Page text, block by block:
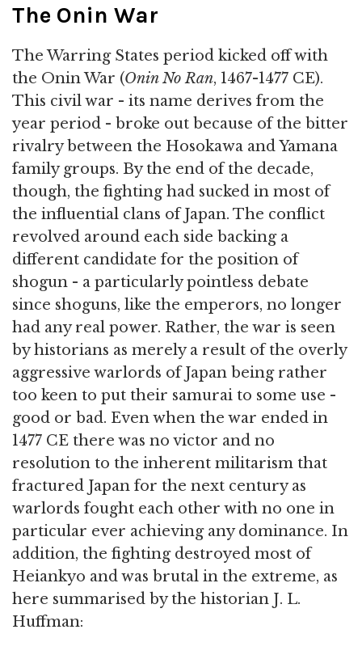
The Onin War
The Warring States period kicked off with
the Onin War (Onin No Ran, 1467-1477 CE).
This civil war - its name derives from the
year period - broke out because of the bitter
rivalry between the Hosokawa and Yamana
family groups. By the end of the decade,
though, the fighting had sucked in most of
the influential clans of Japan. The conflict
revolved around each side backing a
different candidate for the position of
shogun - a particularly pointless debate
since shoguns, like the emperors, no longer
had any real power. Rather, the war is seen
by historians as merely a result of the overly
aggressive warlords of Japan being rather
too keen to put their samurai to some use -
good or bad. Even when the war ended in
1477 CE there was no victor and no
resolution to the inherent militarism that
fractured Japan for the next century as
warlords fought each other with no one in
particular ever achieving any dominance. In
addition, the fighting destroyed most of
Heiankyo and was brutal in the extreme, as
here summarised by the historian J. L.
Huffman: